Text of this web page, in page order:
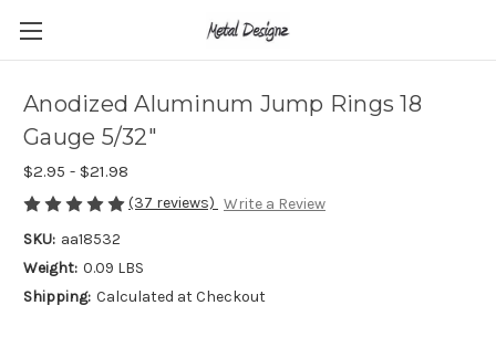
Anodized Aluminum Jump Rings 18
Gauge 5/32"
$2.95 - $21.98
(37 reviews) Write a Review
SKU: aa18532
Weight: 0.09 LBS
Shipping: Calculated at Checkout